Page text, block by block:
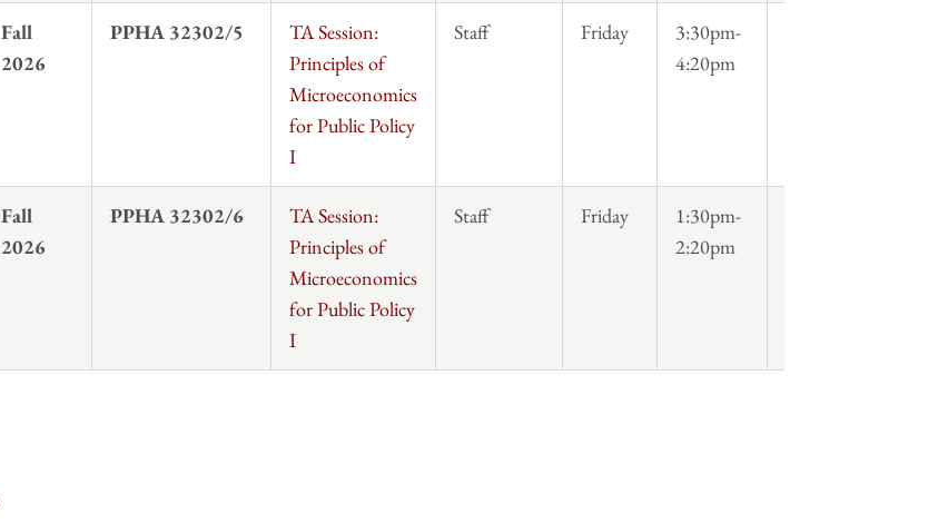
Fall
2026
PPHA 32302/5
TA Session:
Principles of
Microeconomics
for Public Policy
I
Staff Friday
3:30pm-
4:20pm
Fall
2026
PPHA 32302/6
TA Session:
Principles of
Microeconomics
for Public Policy
I
Staff Friday
1:30pm-
2:20pm